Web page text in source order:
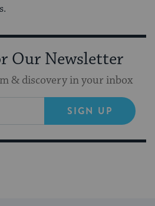
Our Newsletter
& discovery in your inbox
SIGN UP